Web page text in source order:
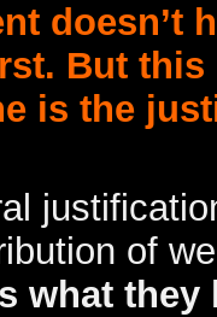
doesn’t
But this
is the
of
what they